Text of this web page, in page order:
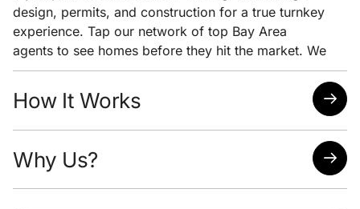
design, permits, and construction for a true turnkey
experience. Tap our network of top Bay Area
agents to see homes before they hit the market. We
pair early access with clear pricing analysis and
strong negotiation to help you win the home you
want at the lowest possible price.
How It Works
Easy scheduling
Analysis of neighborhoods/homes suited for your
Why Us?